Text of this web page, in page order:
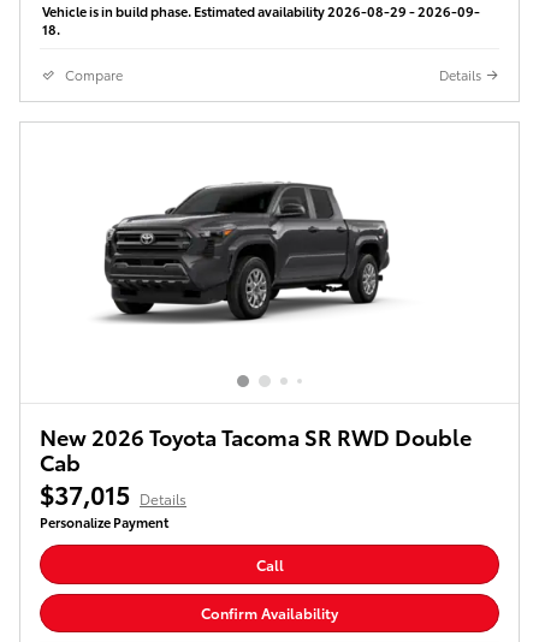
Vehicle is in build phase. Estimated availability 2026-08-29 - 2026-09-
18.
Compare Details
New 2026 Toyota Tacoma SR RWD Double
Cab
$37,015 Details
Personalize Payment
Call
Confirm Availability